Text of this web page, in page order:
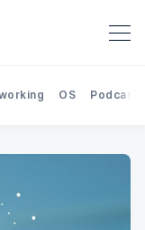
OS Podcast